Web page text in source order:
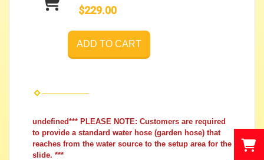
$229.00
ADD TO CART
undefined*** PLEASE NOTE: Customers are required
to provide a standard water hose (garden hose) that
reaches from the water source to the setup area for the
slide. ***